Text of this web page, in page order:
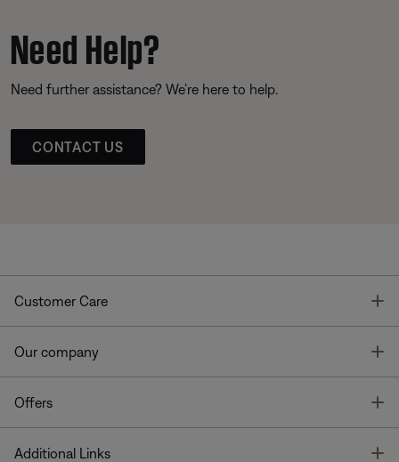
Need Help?
Need further assistance? We’re here to help.
CONTACT US
Customer Care
Our company
Offers
Additional Links